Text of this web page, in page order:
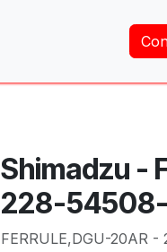
Shimadzu -
228-
FERRULE,DGU-20AR -